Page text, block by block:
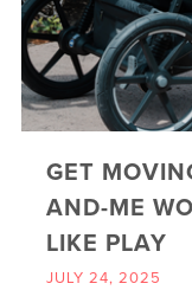
GET
AND-ME
LIKE PLAY
JULY 24, 2025